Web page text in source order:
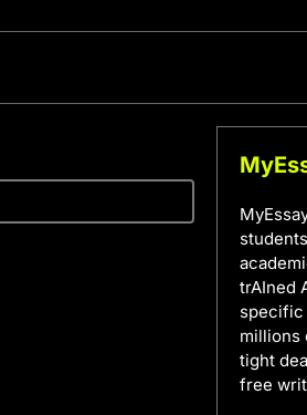
trAIned
specific
millions
tight
free